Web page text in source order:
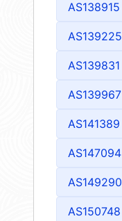
AS138915
AS139225
AS139831
AS139967
AS141389
AS147094
AS149290
AS150748